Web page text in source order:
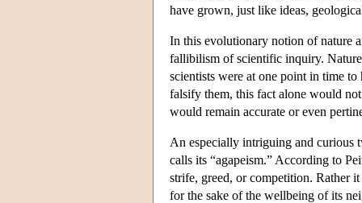
have grown, just like ideas,
In this evolutionary notion of nature
fallibilism of scientific inquiry.
scientists were at one point in time
falsify them, this fact alone would not
would remain accurate or even
An especially intriguing and curious
calls its “agapeism.” According to
strife, greed, or competition. Rather
for the sake of the wellbeing of its